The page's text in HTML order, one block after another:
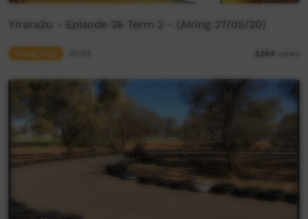
Yirara2u - Episode 26 Term 2 - (Airing 27/05/20)
Young Way 3,144 views